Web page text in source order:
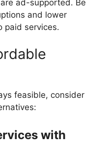
ad-supported. Be
and lower
paid services.
feasible, consider
with